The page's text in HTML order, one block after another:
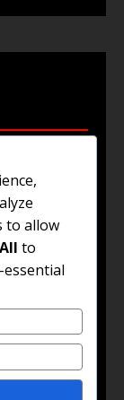
. All Rights
to allow
to